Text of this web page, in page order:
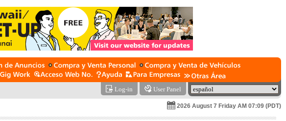
Log-in User Panel
2026 August 7 Friday AM 07:09 (PDT)